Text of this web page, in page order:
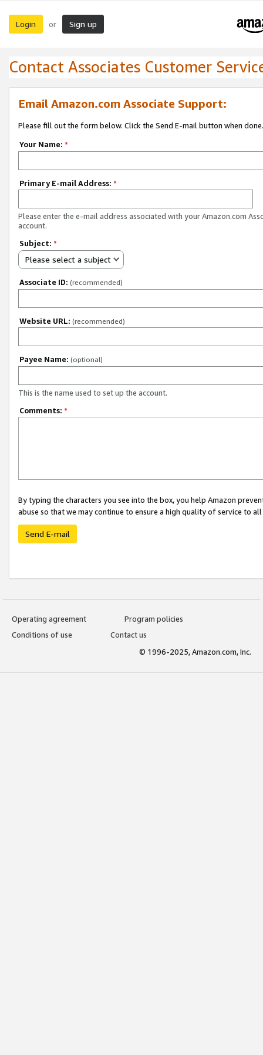
Login or Sign up
Contact Associates Customer
Email Amazon.com Associate Support:
Please fill out the form below. Click the Send E-mail button when done.
Your Name: *
Primary E-mail Address: *
Please enter the e-mail address associated with your Amazon.com
account.
Subject: *
Please select a subject
Associate ID: (recommended)
Website URL: (recommended)
Payee Name: (optional)
This is the name used to set up the account.
Comments: *
By typing the characters you see into the box, you help Amazon
abuse so that we may continue to ensure a high quality of service to
Send E-mail
Operating agreement
Program policies
Conditions of use
Contact us
© 1996-2025, Amazon.com, Inc.